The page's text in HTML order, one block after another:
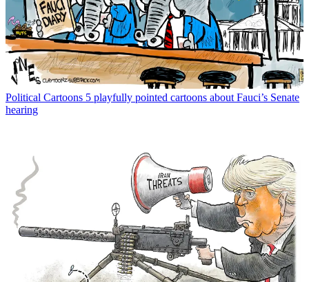
Political Cartoons 5 playfully pointed cartoons about Fauci’s Senate
hearing